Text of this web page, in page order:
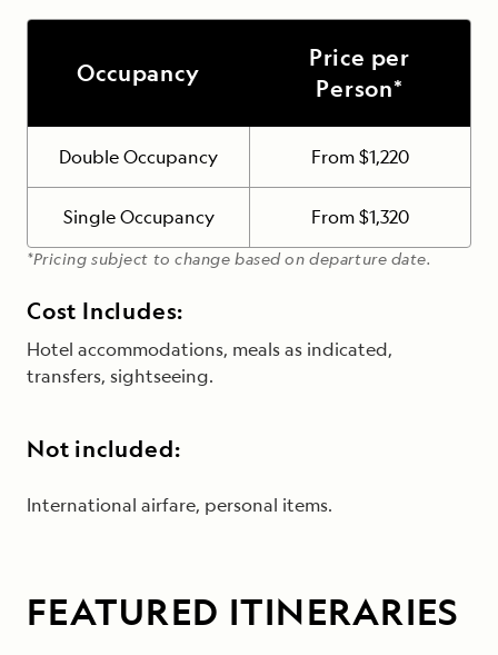
Occupancy
Price per
Person*
Double Occupancy From $1,220
Single Occupancy From $1,320
*Pricing subject to change based on departure date.
Cost Includes:
Hotel accommodations, meals as indicated,
transfers, sightseeing.
Not included:
International airfare, personal items.
FEATURED ITINERARIES